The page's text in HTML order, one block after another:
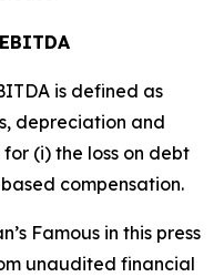
is defined as
depreciation and
(i) the loss on debt
compensation.
Famous in this press
unaudited financial